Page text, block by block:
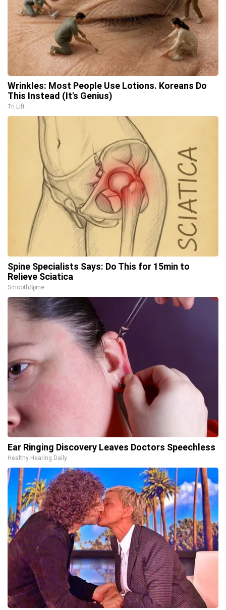
Wrinkles: Most People Use Lotions. Koreans Do
This Instead (It's Genius)
Tri Lift
Spine Specialists Says: Do This for 15min to
Relieve Sciatica
SmoothSpine
Ear Ringing Discovery Leaves Doctors Speechless
Healthy Hearing Daily